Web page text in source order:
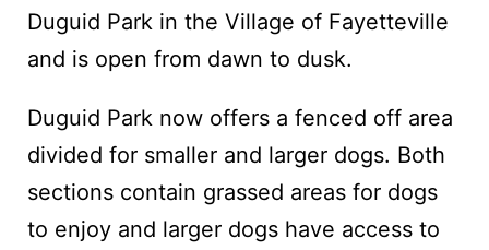
Duguid Park in the Village of Fayetteville
and is open from dawn to dusk.‍
Duguid Park now offers a fenced off area
divided for smaller and larger dogs. Both
sections contain grassed areas for dogs
to enjoy and larger dogs have access to